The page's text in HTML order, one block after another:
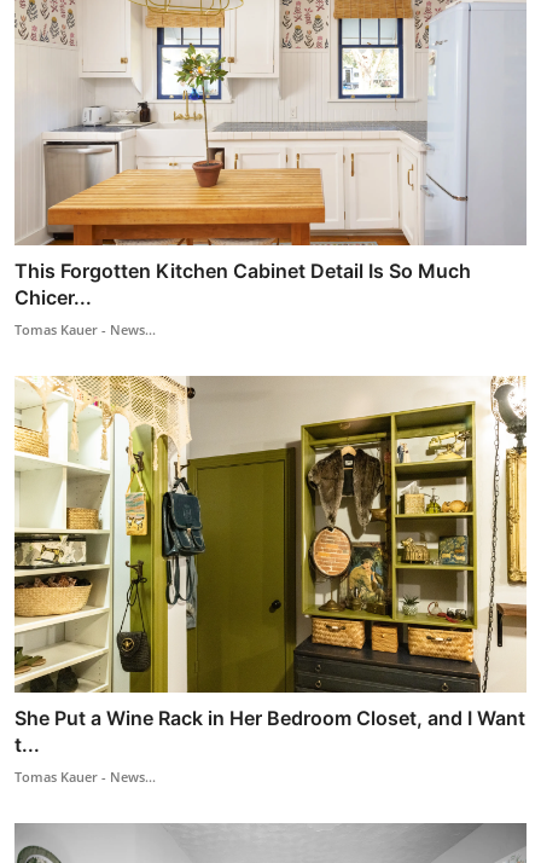
This Forgotten Kitchen Cabinet Detail Is So Much
Chicer...
Tomas Kauer - News...
She Put a Wine Rack in Her Bedroom Closet, and I Want
t...
Tomas Kauer - News...